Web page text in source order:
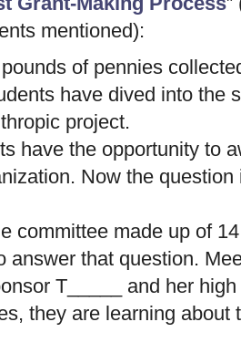
mentioned):
of pennies
have dived into the
project.
have the opportunity to
Now the
made up of
answer that question.
T_____ and her
they are learning about